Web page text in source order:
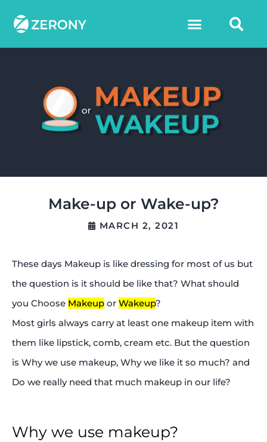
Make-up or Wake-up?
MARCH 2, 2021
These days Makeup is like dressing for most of us but
the question is it should be like that? What should
you Choose Makeup or Wakeup?
Most girls always carry at least one makeup item with
them like lipstick, comb, cream etc. But the question
is Why we use makeup, Why we like it so much? and
Do we really need that much makeup in our life?
Why we use makeup?